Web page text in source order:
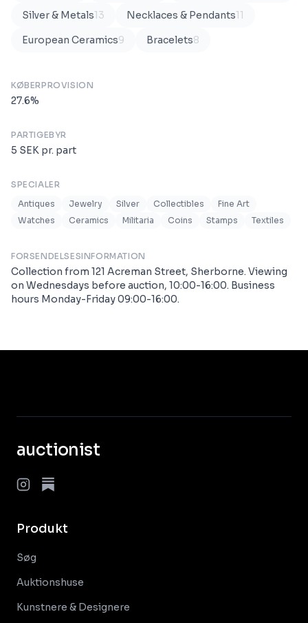
Silver & Metals13 Necklaces & Pendants11
European Ceramics9 Bracelets8
KØBERPROVISION
27.6%
PARTIGEBYR
5 SEK pr. part
SPECIALER
Antiques
Jewelry Silver Collectibles
Fine Art
Watches
Ceramics Militaria Coins Stamps Textiles
FORSENDELSESINFORMATION
Collection from 121 Acreman Street, Sherborne. Viewing
on Wednesdays before auction, 10:00-16:00. Business
hours Monday-Friday 09:00-16:00.
auctionist
Produkt
Søg
Auktionshuse
Kunstnere & Designere